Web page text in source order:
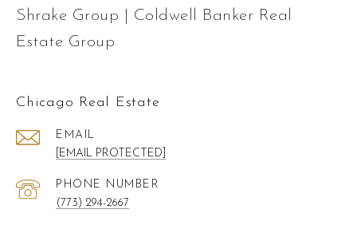
Shrake Group | Coldwell Banker Real
Estate Group
Chicago Real Estate
EMAIL
[EMAIL PROTECTED]
PHONE NUMBER
(773) 294-2667